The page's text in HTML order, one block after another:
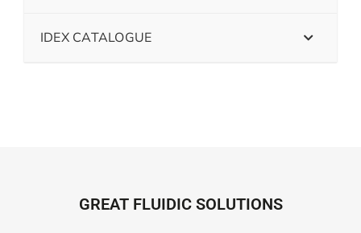
IDEX CATALOGUE
GREAT FLUIDIC SOLUTIONS